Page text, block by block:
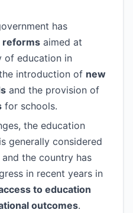
has
reforms aimed at
of education in
introduction of new
and the provision of
for schools.
the education
generally considered
the country has
in recent years in
to education
outcomes.